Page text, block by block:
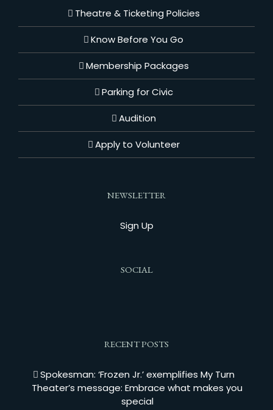
Theatre & Ticketing Policies
Know Before You Go
Membership Packages
Parking for Civic
Audition
Apply to Volunteer
NEWSLETTER
Sign Up
SOCIAL
RECENT POSTS
Spokesman: ‘Frozen Jr.’ exemplifies My Turn
Theater’s message: Embrace what makes you
special